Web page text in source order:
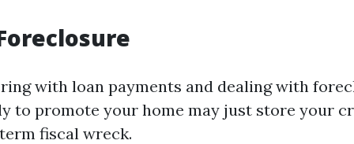
with loan payments and dealing with
to promote your home may just store your
fiscal wreck.